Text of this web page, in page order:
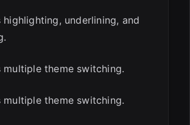
highlighting, underlining, and
multiple theme switching.
multiple theme switching.